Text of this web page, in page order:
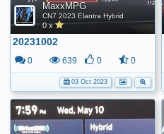
MaxxMPG
CN7 2023 Elantra Hybrid
0 x
20231002
0 639 0 0
03 Oct 2023